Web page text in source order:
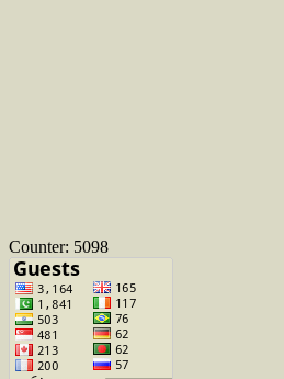
Counter: 5098